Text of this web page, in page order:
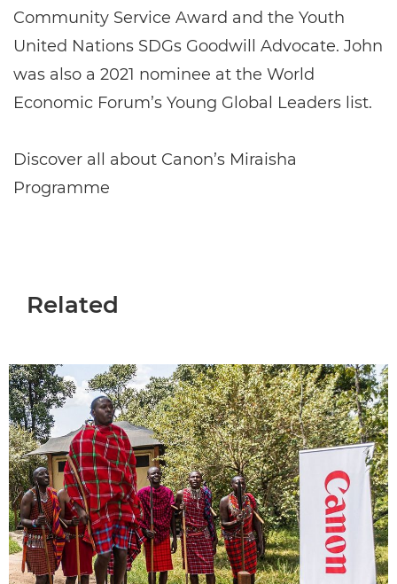
Community Service Award and the Youth
United Nations SDGs Goodwill Advocate. John
was also a 2021 nominee at the World
Economic Forum’s Young Global Leaders list.
Discover all about Canon’s Miraisha
Programme
Related